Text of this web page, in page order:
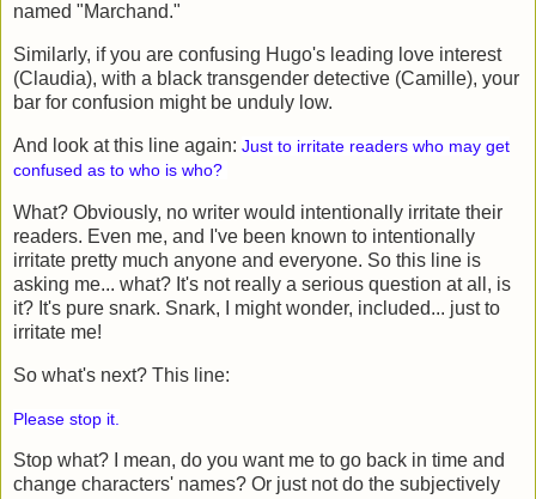
named "Marchand."
Similarly, if you are confusing Hugo's leading love interest
(Claudia), with a black transgender detective (Camille), your
bar for confusion might be unduly low.
And look at this line again: Just to irritate readers who may get
confused as to who is who?
What? Obviously, no writer would intentionally irritate their
readers. Even me, and I've been known to intentionally
irritate pretty much anyone and everyone. So this line is
asking me... what? It's not really a serious question at all, is
it? It's pure snark. Snark, I might wonder, included... just to
irritate me!
So what's next? This line:
Please stop it.
Stop what? I mean, do you want me to go back in time and
change characters' names? Or just not do the subjectively